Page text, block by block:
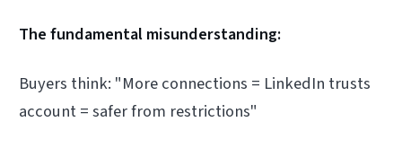
The fundamental misunderstanding:
Buyers think: "More connections = LinkedIn trusts
account = safer from restrictions"